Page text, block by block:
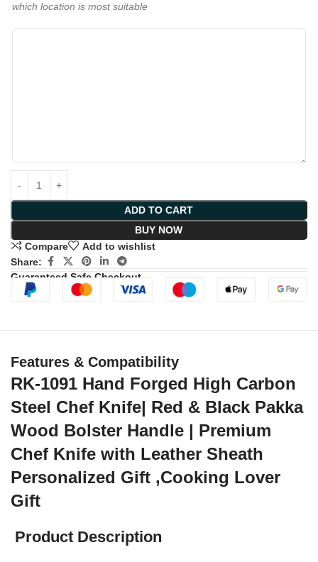
which location is most suitable
ADD TO CART
BUY NOW
Compare
Add to wishlist
Share:
Guaranteed Safe Checkout
Features & Compatibility
RK-1091 Hand Forged High Carbon
Steel Chef Knife| Red & Black Pakka
Wood Bolster Handle | Premium
Chef Knife with Leather Sheath
Personalized Gift ,Cooking Lover
Gift
Product Description